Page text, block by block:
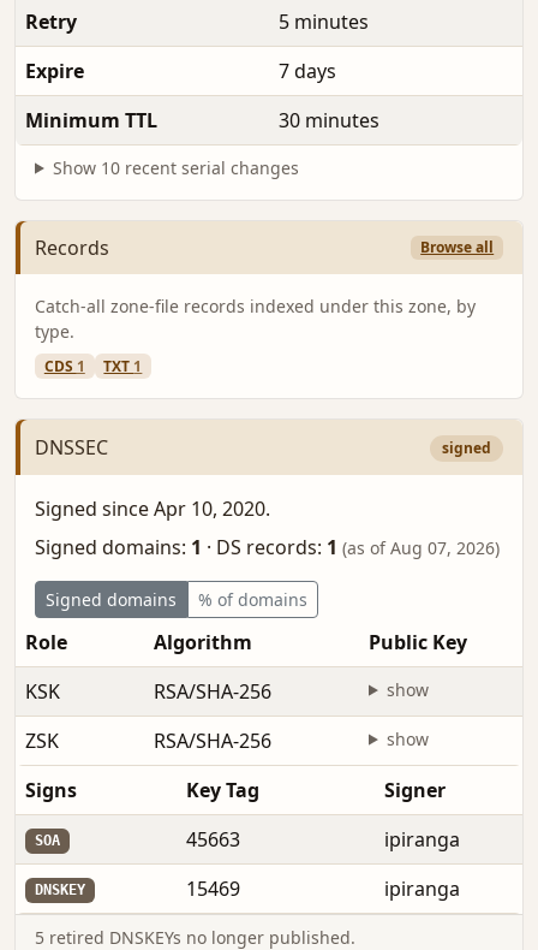
Retry
5 minutes
Expire
7 days
Minimum TTL
30 minutes
Show 10 recent serial changes
Records Browse all
Catch-all zone-file records indexed under this zone, by
type.
CDS 1 TXT 1
DNSSEC signed
Signed since Apr 10, 2020.
Signed domains: 1 · DS records: 1 (as of Aug 07, 2026)
Signed domains % of domains
Role Algorithm
Public Key
KSK
RSA/SHA-256 show
ZSK RSA/SHA-256 show
Signs Key Tag Signer
SOA 45663 ipiranga
DNSKEY 15469 ipiranga
5 retired DNSKEYs no longer published.